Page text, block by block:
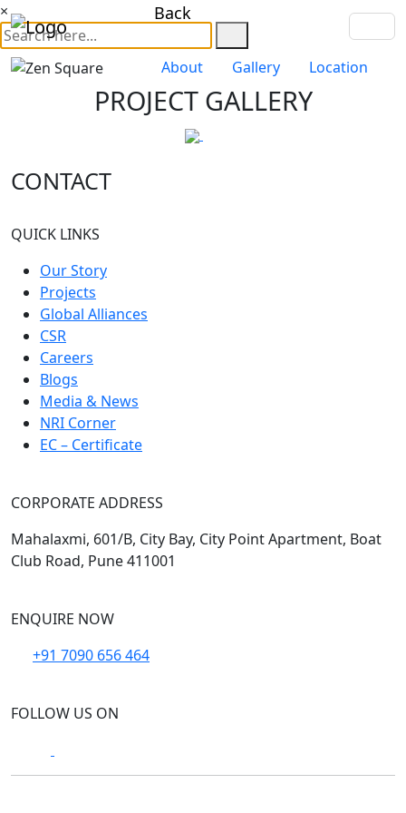
× Back
About Gallery Location
PROJECT GALLERY
CONTACT
QUICK LINKS
Our Story
Projects
Global Alliances
CSR
Careers
Blogs
Media & News
NRI Corner
EC – Certificate
CORPORATE ADDRESS
Mahalaxmi, 601/B, City Bay, City Point Apartment, Boat
Club Road, Pune 411001
ENQUIRE NOW
+91 7090 656 464
FOLLOW US ON